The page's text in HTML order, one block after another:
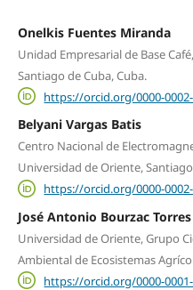
Onelkis Fuentes Miranda
Unidad Empresarial de Base
Santiago de Cuba, Cuba.
https://orcid.org/0000-
Belyani Vargas Batis
Centro Nacional de
Universidad de Oriente,
https://orcid.org/0000-
José Antonio Bourzac Torres
Universidad de Oriente, Grupo
Ambiental de Ecosistemas
https://orcid.org/0000-